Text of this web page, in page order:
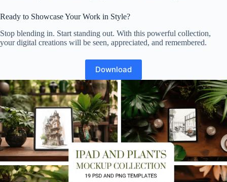
Ready to Showcase Your Work in Style?
Stop blending in. Start standing out. With this powerful collection,
your digital creations will be seen, appreciated, and remembered.
Download